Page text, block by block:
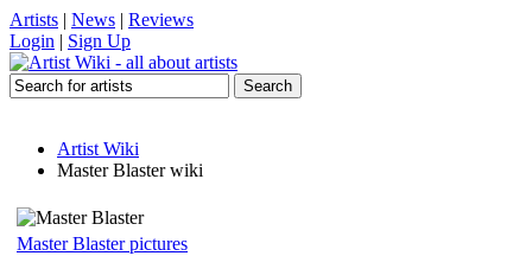
Artists | News | Reviews
Login | Sign Up
Artist Wiki
Master Blaster wiki
Master Blaster pictures